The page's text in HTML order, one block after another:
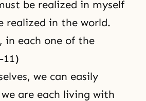
be realized in myself
realized in the world.
in each one of the
11)
we can easily
are each living with